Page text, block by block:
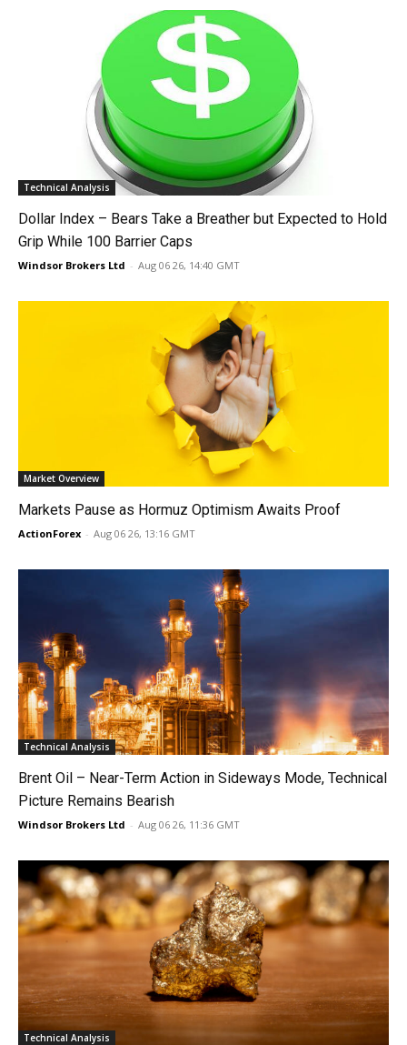
Technical Analysis
Dollar Index – Bears Take a Breather but Expected to Hold
Grip While 100 Barrier Caps
Windsor Brokers Ltd - Aug 06 26, 14:40 GMT
Market Overview
Markets Pause as Hormuz Optimism Awaits Proof
ActionForex - Aug 06 26, 13:16 GMT
Technical Analysis
Brent Oil – Near-Term Action in Sideways Mode, Technical
Picture Remains Bearish
Windsor Brokers Ltd - Aug 06 26, 11:36 GMT
Technical Analysis